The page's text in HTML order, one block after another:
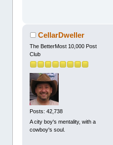
CellarDweller
The BetterMost 10,000 Post
Club
Posts: 42,738
A city boy's mentality, with a
cowboy's soul.